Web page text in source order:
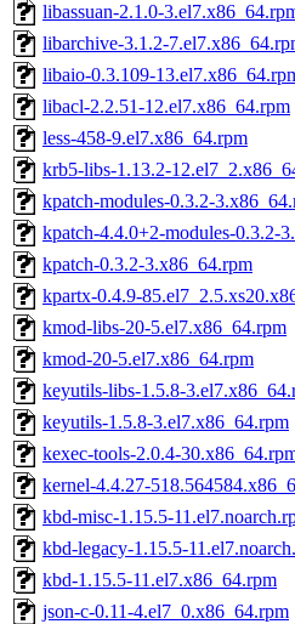
libassuan-2.1.0-
libarchive-3.1.2-
libaio-0.3.109-
libacl-2.2.51-12.el7.x86_64.rpm
less-458-9.el7.x86_64.rpm
krb5-libs-1.13.2-
kpatch-modules-0.3.2-
kpatch-4.4.0+2-modules-0.3.2-
kpatch-0.3.2-3.x86_64.rpm
kpartx-0.4.9-
kmod-libs-20-5.el7.x86_64.rpm
kmod-20-5.el7.x86_64.rpm
keyutils-libs-1.5.8-
keyutils-1.5.8-3.el7.x86_64.rpm
kexec-tools-2.0.4-
kernel-4.4.27-
kbd-misc-1.15.5-
kbd-legacy-1.15.5-
kbd-1.15.5-11.el7.x86_64.rpm
json-c-0.11-4.el7_0.x86_64.rpm